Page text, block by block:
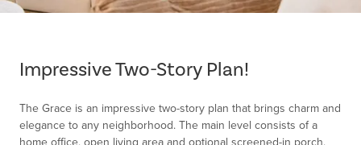
Impressive Two-Story Plan!
The Grace is an impressive two-story plan that brings charm and
elegance to any neighborhood. The main level consists of a